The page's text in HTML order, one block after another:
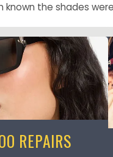
known the shades
REPAIRS